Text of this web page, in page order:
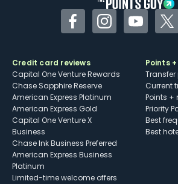
FacebookInstagramYouTube
Credit card reviews
Capital One Venture Rewards
Chase Sapphire Reserve
American Express Platinum
American Express Gold
Capital One Venture X
Business
Chase Ink Business Preferred
American Express Business
Platinum
Limited-time welcome offers
Points
Current
Points +
Priority
Best
Best